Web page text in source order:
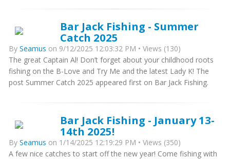
Bar Jack Fishing - Summer
Catch 2025
By Seamus on 9/12/2025 12:03:32 PM • Views (130)
The great Captain Al! Don’t forget about your childhood roots
fishing on the B-Love and Try Me and the latest Lady K! The
post Summer Catch 2025 appeared first on Bar Jack Fishing.
Bar Jack Fishing - January 13-
14th 2025!
By Seamus on 1/14/2025 12:19:29 PM • Views (350)
A few nice catches to start off the new year! Come fishing with